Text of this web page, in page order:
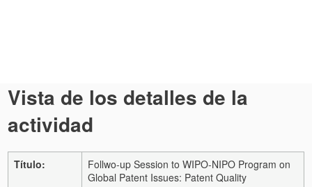
Vista de los detalles de la
actividad
Título:
Follwo-up Session to WIPO-NIPO Program on
Global Patent Issues: Patent Quality